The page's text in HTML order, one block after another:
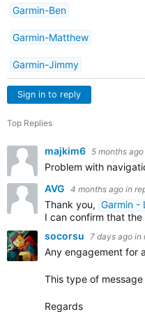
Garmin-Ben
Garmin-Matthew
Garmin-Jimmy
Sign in to reply
Top Replies
majkim6 5 months ago
Problem with
AVG 4 months ago in
Thank you, Garmin -
I can confirm that
socorsu
7 days ago in
Any engagement for
This type of
Regards